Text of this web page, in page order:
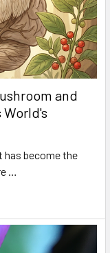
and
World's
has become the
…